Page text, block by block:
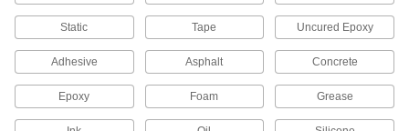
4 products
Adhesive Removers
Dissolve adhesive residue from a variety of
14 products
Static Tape Uncured Epoxy
Adhesive Asphalt Concrete
Epoxy Foam Grease